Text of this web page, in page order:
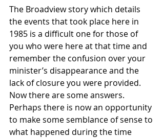
The Broadview story which details
the events that took place here in
1985 is a difficult one for those of
you who were here at that time and
remember the confusion over your
minister’s disappearance and the
lack of closure you were provided.
Now there are some answers.
Perhaps there is now an opportunity
to make some semblance of sense to
what happened during the time